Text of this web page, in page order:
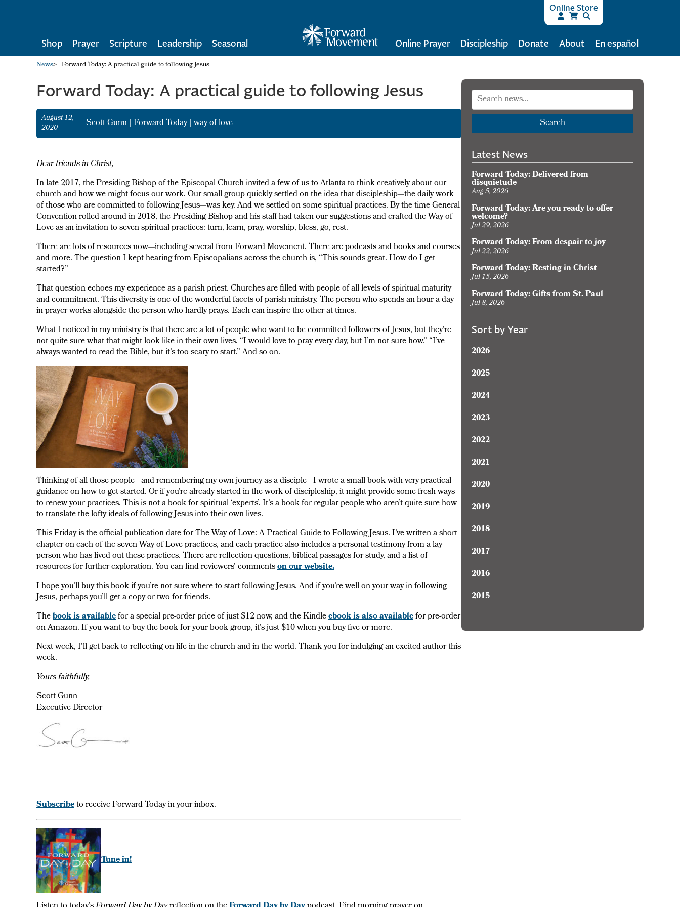
Online Store
Shop Prayer Scripture Leadership Seasonal Online Prayer Discipleship Donate About En español
News> Forward Today: A practical guide to following Jesus
Forward Today: A practical guide to following Jesus
August 12,
2020
Scott Gunn |Forward Today|way of love
Dear friends in Christ,
In late 2017, the Presiding Bishop of the Episcopal Church invited a few of us to Atlanta to think creatively about our
church and how we might focus our work. Our small group quickly settled on the idea that discipleship—the daily work
of those who are committed to following Jesus—was key. And we settled on some spiritual practices. By the time General
Convention rolled around in 2018, the Presiding Bishop and his staff had taken our suggestions and crafted the Way of
Love as an invitation to seven spiritual practices: turn, learn, pray, worship, bless, go, rest.
There are lots of resources now—including several from Forward Movement. There are podcasts and books and courses
and more. The question I kept hearing from Episcopalians across the church is, “This sounds great. How do I get
started?”
That question echoes my experience as a parish priest. Churches are filled with people of all levels of spiritual maturity
and commitment. This diversity is one of the wonderful facets of parish ministry. The person who spends an hour a day
in prayer works alongside the person who hardly prays. Each can inspire the other at times.
What I noticed in my ministry is that there are a lot of people who want to be committed followers of Jesus, but they’re
not quite sure what that might look like in their own lives. “I would love to pray every day, but I’m not sure how.” “I’ve
always wanted to read the Bible, but it’s too scary to start.” And so on.
Thinking of all those people—and remembering my own journey as a disciple—I wrote a small book with very practical
guidance on how to get started. Or if you’re already started in the work of discipleship, it might provide some fresh ways
to renew your practices. This is not a book for spiritual ‘experts’. It’s a book for regular people who aren’t quite sure how
to translate the lofty ideals of following Jesus into their own lives.
This Friday is the official publication date for The Way of Love: A Practical Guide to Following Jesus. I’ve written a short
chapter on each of the seven Way of Love practices, and each practice also includes a personal testimony from a lay
person who has lived out these practices. There are reflection questions, biblical passages for study, and a list of
resources for further exploration. You can find reviewers’ commentson our website.
I hope you’ll buy this book if you’re not sure where to start following Jesus. And if you’re well on your way in following
Jesus, perhaps you’ll get a copy or two for friends.
Thebook is availablefor a special pre-order price of just $12 now, and the Kindleebook is also availablefor pre-order
on Amazon. If you want to buy the book for your book group, it’s just $10 when you buy five or more.
Next week, I’ll get back to reflecting on life in the church and in the world. Thank you for indulging an excited author this
week.
Yours faithfully,
Scott Gunn
Executive Director
Subscribeto receive Forward Today in your inbox.
Tune in!
Search
Latest News
Forward Today: Delivered from
disquietude
Aug 5, 2026
Forward Today: Are you ready to offer
welcome?
Jul 29, 2026
Forward Today: From despair to joy
Jul 22, 2026
Forward Today: Resting in Christ
Jul 15, 2026
Forward Today: Gifts from St. Paul
Jul 8, 2026
Sort by Year
2026
2025
2024
2023
2022
2021
2020
2019
2018
2017
2016
2015